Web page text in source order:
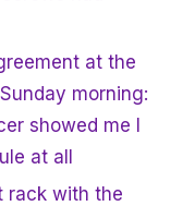
at the
morning:
showed me I
at all
rack with the